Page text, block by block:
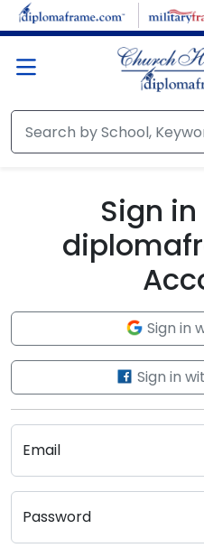
Skip to main content
Sign
Sign in
Sign in
Email
Password